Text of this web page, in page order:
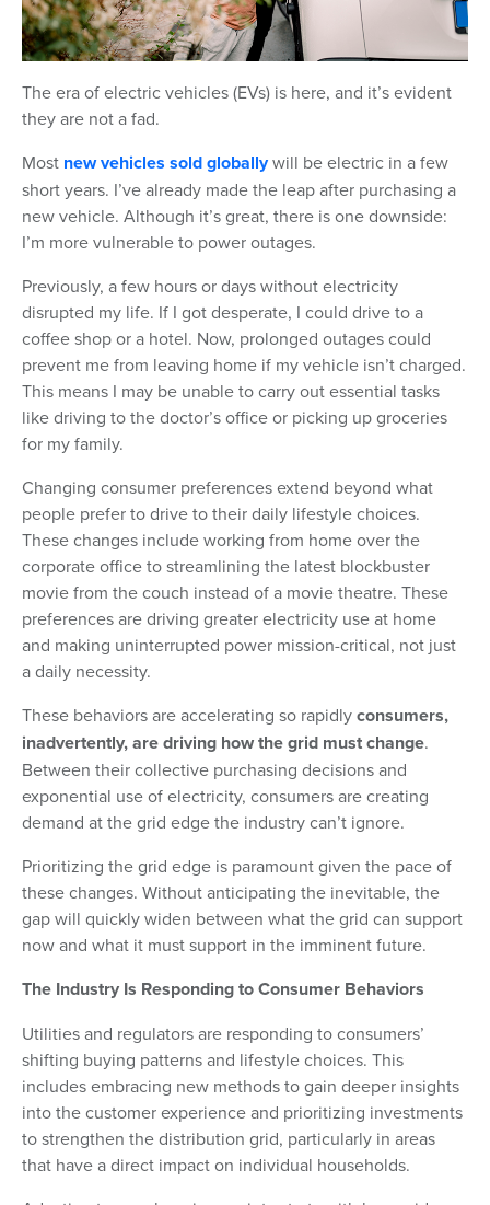
The era of electric vehicles (EVs) is here, and it’s evident
they are not a fad.
Most new vehicles sold globallywill be electric in a few
short years. I’ve already made the leap after purchasing a
new vehicle. Although it’s great, there is one downside:
I’m more vulnerable to power outages.
Previously, a few hours or days without electricity
disrupted my life. If I got desperate, I could drive to a
coffee shop or a hotel. Now, prolonged outages could
prevent me from leaving home if my vehicle isn’t charged.
This means I may be unable to carry out essential tasks
like driving to the doctor’s office or picking up groceries
for my family.
Changing consumer preferences extend beyond what
people prefer to drive to their daily lifestyle choices.
These changes include working from home over the
corporate office to streamlining the latest blockbuster
movie from the couch instead of a movie theatre. These
preferences are driving greater electricity use at home
and making uninterrupted power mission-critical, not just
a daily necessity.
These behaviors are accelerating so rapidlyconsumers,
inadvertently, are driving how the grid must change.
Between their collective purchasing decisions and
exponential use of electricity, consumers are creating
demand at the grid edge the industry can’t ignore.
Prioritizing the grid edge is paramount given the pace of
these changes. Without anticipating the inevitable, the
gap will quickly widen between what the grid can support
now and what it must support in the imminent future.
The Industry Is Responding to Consumer Behaviors
Utilities and regulators are responding to consumers’
shifting buying patterns and lifestyle choices. This
includes embracing new methods to gain deeper insights
into the customer experience and prioritizing investments
to strengthen the distribution grid, particularly in areas
that have a direct impact on individual households.